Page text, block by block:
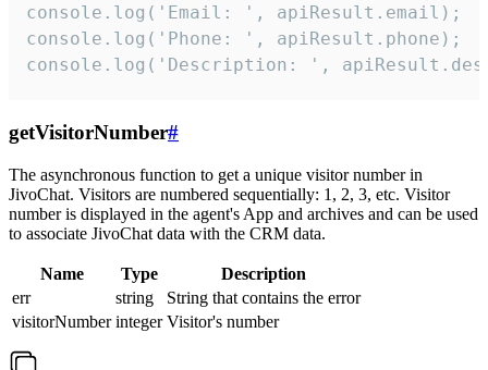
console.log('Email: ', apiResult.email);
console.log('Phone: ', apiResult.phone);
console.log('Description: ',
getVisitorNumber#
The asynchronous function to get a unique visitor number in
JivoChat. Visitors are numbered sequentially: 1, 2, 3, etc. Visitor
number is displayed in the agent's App and archives and can be used
to associate JivoChat data with the CRM data.
Name Type
Description
err
string
String that contains the error
visitorNumber integer Visitor's number